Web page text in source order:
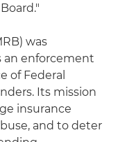
was
an enforcement
of Federal
Its mission
insurance
and to deter